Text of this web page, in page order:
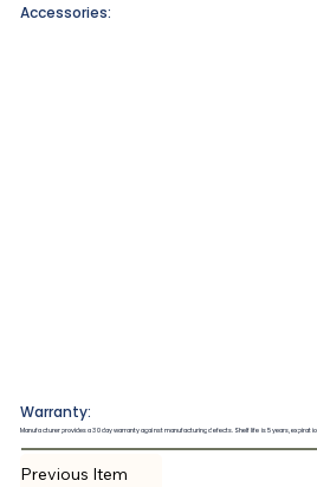
Accessories:
Warranty:
Manufacturer provides a 30 day warranty against manufacturing defects. Shelf life is 5 years,
Previous Item